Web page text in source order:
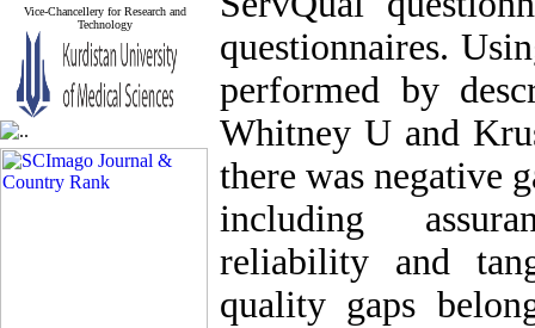
Vice-Chancellery for Research and
Technology
questionnaires.
performed by
Whitney U and
there was negative
including
reliability and
quality gaps